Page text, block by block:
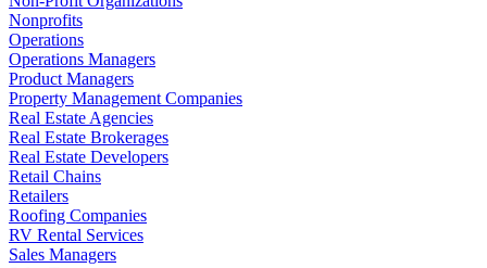
Nonprofits
Operations
Operations Managers
Product Managers
Property Management Companies
Real Estate Agencies
Real Estate Brokerages
Real Estate Developers
Retail Chains
Retailers
Roofing Companies
RV Rental Services
Sales Managers